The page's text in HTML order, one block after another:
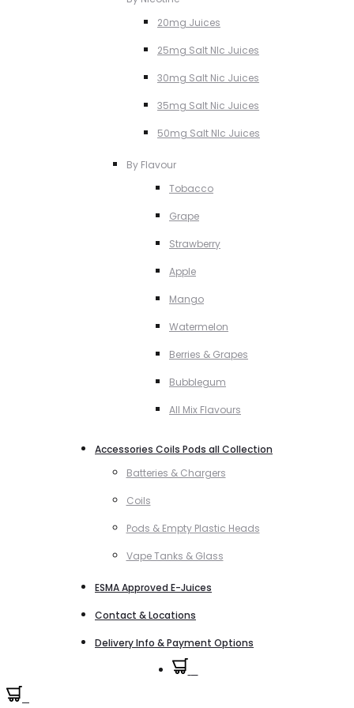
20mg Juices
25mg Salt NIc Juices
30mg Salt Nic Juices
35mg Salt Nic Juices
50mg Salt NIc Juices
By Flavour
Tobacco
Grape
Strawberry
Apple
Mango
Watermelon
Berries & Grapes
Bubblegum
All Mix Flavours
Accessories Coils Pods all Collection
Batteries & Chargers
Coils
Pods & Empty Plastic Heads
Vape Tanks & Glass
ESMA Approved E-Juices
Contact & Locations
Delivery Info & Payment Options